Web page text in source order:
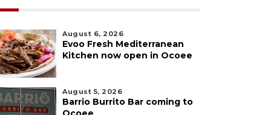
August 6, 2026
Evoo Fresh Mediterranean
Kitchen now open in Ocoee
August 5, 2026
Barrio Burrito Bar coming to